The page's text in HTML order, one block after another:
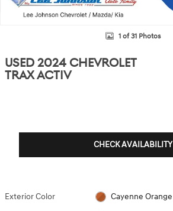
1 of 31 Photos
USED 2024 CHEVROLET
TRAX ACTIV
CHECK AVAILABILITY
Exterior Color Cayenne Orange